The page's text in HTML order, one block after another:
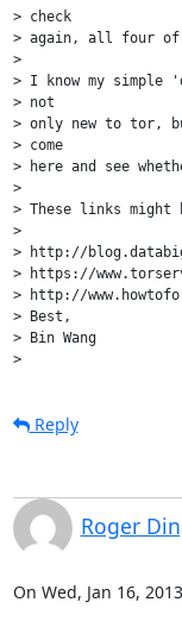
Reply
Roger
On Wed, Jan 16,